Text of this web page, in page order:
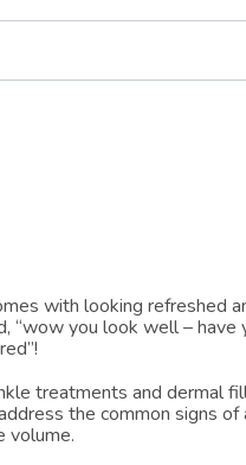
with looking refreshed
“wow you look well – have
treatments and dermal
the common signs of
volume.